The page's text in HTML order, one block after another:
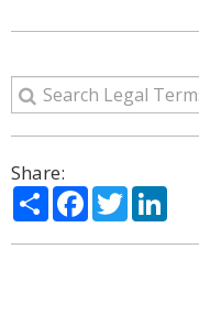
Share:
ShareFacebook
Twitter